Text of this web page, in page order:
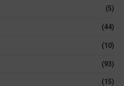
(5)
(44)
(10)
(93)
(15)